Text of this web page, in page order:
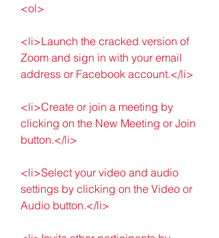
<ol>
<li>Launch the cracked version of
Zoom and sign in with your email
address or Facebook account.</li>
<li>Create or join a meeting by
clicking on the New Meeting or Join
button.</li>
<li>Select your video and audio
settings by clicking on the Video or
Audio button.</li>